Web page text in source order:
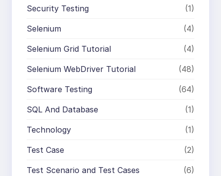
Security Testing (1)
Selenium (4)
Selenium Grid Tutorial (4)
Selenium WebDriver Tutorial (48)
Software Testing (64)
SQL And Database (1)
Technology (1)
Test Case (2)
Test Scenario and Test Cases (6)